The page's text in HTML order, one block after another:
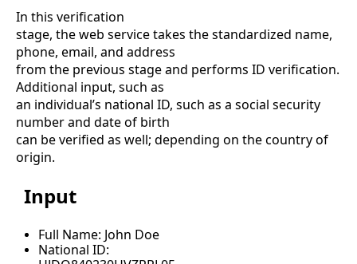
In this verification
stage, the web service takes the standardized name,
phone, email, and address
from the previous stage and performs ID verification.
Additional input, such as
an individual’s national ID, such as a social security
number and date of birth
can be verified as well; depending on the country of
origin.
Input
Full Name: John Doe
National ID: